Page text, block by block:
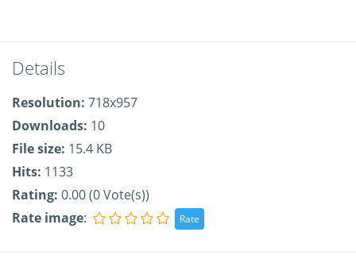
Details
Resolution: 718x957
Downloads: 10
File size: 15.4 KB
Hits: 1133
Rating: 0.00 (0 Vote(s))
Rate image: